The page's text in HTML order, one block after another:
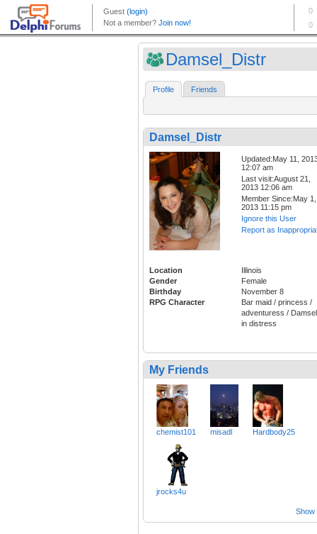
Damsel_Distr
Profile Friends
Damsel_Distr
Updated:May 11,
12:07 am
Last visit:August 21,
2013 12:06 am
Member Since:May 1,
2013 11:15 pm
Ignore this User
Report as
Location
Illinois
Gender
Female
Birthday
November 8
RPG Character
Bar maid / princess /
adventuress / Damsel
in distress
My Friends
chemist101 misadl Hardbody25
jrocks4u
Show